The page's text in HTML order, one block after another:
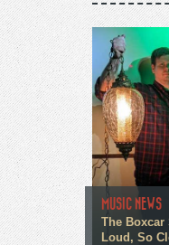
MUSIC NEWS
The Boxcar
Loud, So